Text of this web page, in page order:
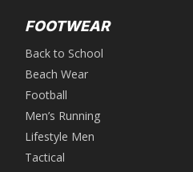
FOOTWEAR
Back to School
Beach Wear
Football
Men’s Running
Lifestyle Men
Tactical